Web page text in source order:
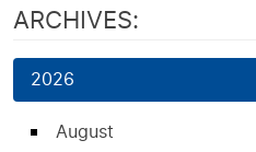
ARCHIVES:
2026
August